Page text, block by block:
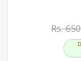
Rs. 650